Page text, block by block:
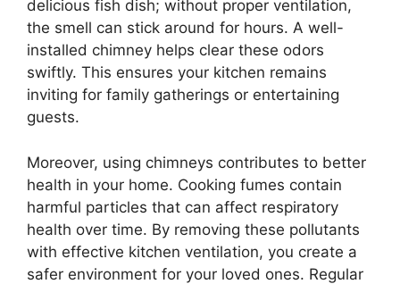
delicious fish dish; without proper ventilation,
the smell can stick around for hours. A well-
installed chimney helps clear these odors
swiftly. This ensures your kitchen remains
inviting for family gatherings or entertaining
guests.
Moreover, using chimneys contributes to better
health in your home. Cooking fumes contain
harmful particles that can affect respiratory
health over time. By removing these pollutants
with effective kitchen ventilation, you create a
safer environment for your loved ones. Regular